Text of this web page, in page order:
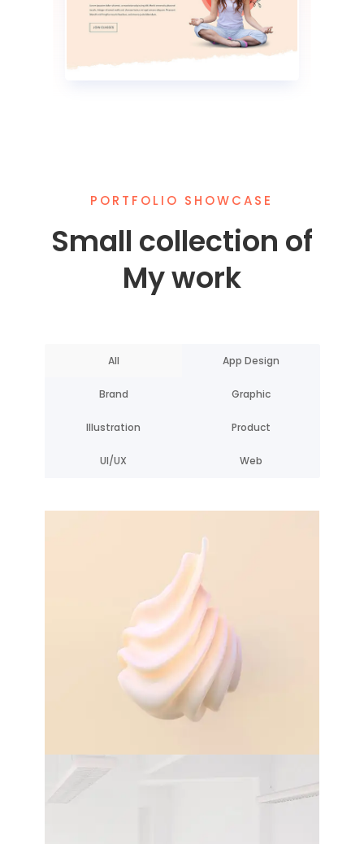
PORTFOLIO SHOWCASE
Small collection of
My work
All App Design
Brand Graphic
Illustration Product
UI/UX Web